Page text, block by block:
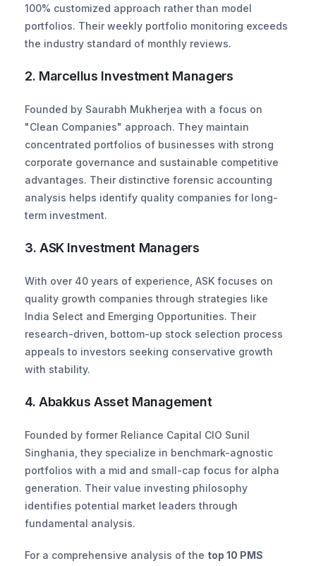
100% customized approach rather than model
portfolios. Their weekly portfolio monitoring exceeds
the industry standard of monthly reviews.
2. Marcellus Investment Managers
Founded by Saurabh Mukherjea with a focus on
"Clean Companies" approach. They maintain
concentrated portfolios of businesses with strong
corporate governance and sustainable competitive
advantages. Their distinctive forensic accounting
analysis helps identify quality companies for long-
term investment.
3. ASK Investment Managers
With over 40 years of experience, ASK focuses on
quality growth companies through strategies like
India Select and Emerging Opportunities. Their
research-driven, bottom-up stock selection process
appeals to investors seeking conservative growth
with stability.
4. Abakkus Asset Management
Founded by former Reliance Capital CIO Sunil
Singhania, they specialize in benchmark-agnostic
portfolios with a mid and small-cap focus for alpha
generation. Their value investing philosophy
identifies potential market leaders through
fundamental analysis.
For a comprehensive analysis of the top 10 PMS